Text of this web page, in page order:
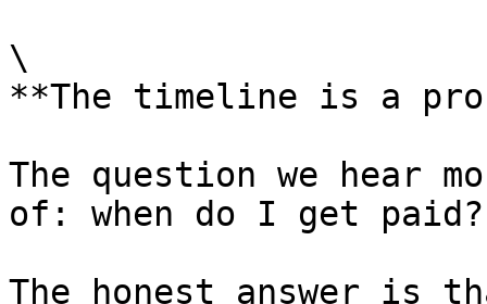
\
**The timeline is a
The question we hear
of: when do I get paid?
The honest answer is